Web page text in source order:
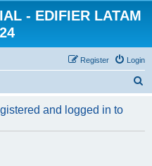
- EDIFIER LATAM
Login
Register
r
and logged in to